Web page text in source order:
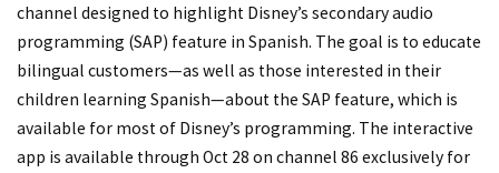
channel designed to highlight Disney’s secondary audio
programming (SAP) feature in Spanish. The goal is to educate
bilingual customers—as well as those interested in their
children learning Spanish—about the SAP feature, which is
available for most of Disney’s programming. The interactive
app is available through Oct 28 on channel 86 exclusively for